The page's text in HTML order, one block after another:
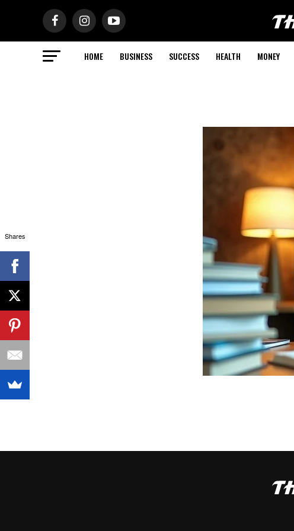
HOME BUSINESS SUCCESS HEALTH MONEY
Shares